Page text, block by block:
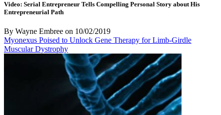
Video: Serial Entrepreneur Tells Compelling Personal Story about His
Entrepreneurial Path
By Wayne Embree on 10/02/2019
Myonexus Poised to Unlock Gene Therapy for Limb-Girdle
Muscular Dystrophy